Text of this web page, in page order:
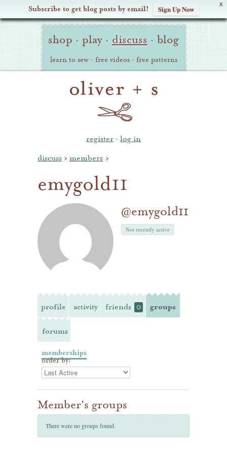
X
Subscribe to get blog posts by email! Sign Up Now
Oliver Site
Navigation
shop · play · discuss · blog
learn to sew · free videos · free patterns
register · log in
discuss › members ›
emygold11
@emygold11
Not recently active
profile activity friends 0 groups
forums
memberships
order by:
Member's groups
There were no groups found.